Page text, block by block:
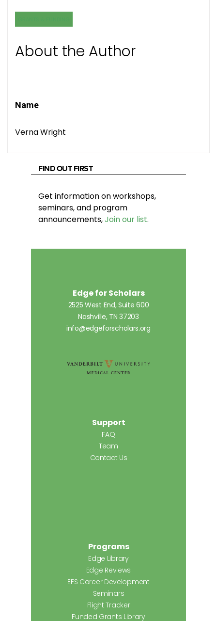
About the Author
Name
Verna Wright
FIND OUT FIRST
Get information on workshops,
seminars, and program
announcements,Join our list.
Edge for Scholars
2525 West End, Suite 600
Nashville, TN 37203
info@edgeforscholars.org
Support
FAQ
Team
Contact Us
Programs
Edge Library
Edge Reviews
EFS Career Development
Seminars
Flight Tracker
Funded Grants Library